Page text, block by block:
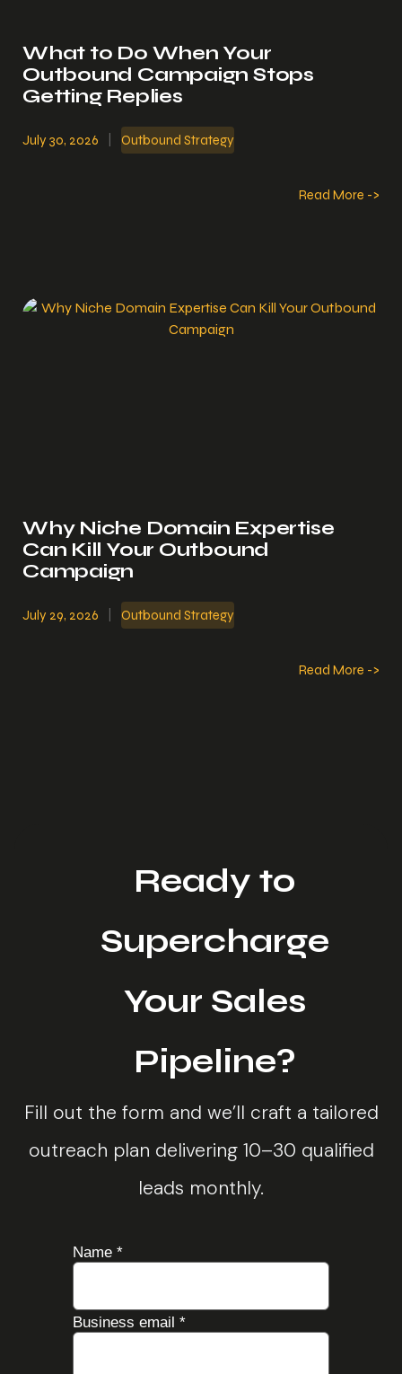
What to Do When Your
Outbound Campaign Stops
Getting Replies
July 30, 2026 Outbound Strategy
Read More ->
Why Niche Domain Expertise
Can Kill Your Outbound
Campaign
July 29, 2026 Outbound Strategy
Read More ->
Ready to
Supercharge
Your Sales
Pipeline?
Fill out the form and we’ll craft a tailored
outreach plan delivering 10–30 qualified
leads monthly.
Name *
about
you
Business email *